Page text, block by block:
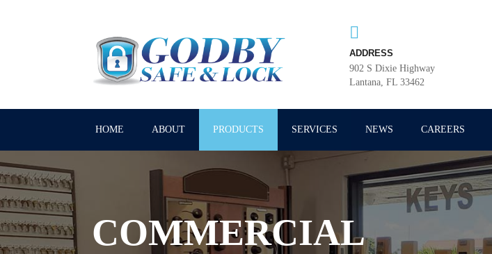
ADDRESS
902 S Dixie Highway
Lantana, FL 33462
HOME ABOUT PRODUCTS SERVICES NEWS CAREERS
COMMERCIAL